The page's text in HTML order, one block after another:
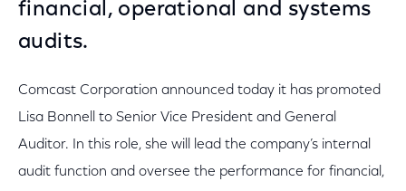
financial, operational and systems
audits.
Comcast Corporation announced today it has promoted
Lisa Bonnell to Senior Vice President and General
Auditor. In this role, she will lead the company’s internal
audit function and oversee the performance for financial,